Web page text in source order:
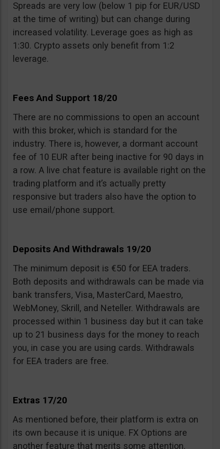
Spreads are very low (below 1 pip for EUR/USD
at the time of writing) but can change during
increased volatility. Leverage goes as high as
1:30. Crypto assets only benefit from 1:2
leverage.
Fees And Support 18/20
There are no commissions to open an account
with this broker, which is standard for the
industry. There is, however, a dormant account
fee of 10 EUR after being inactive for 90 days in
a row. A live chat feature is available right on the
trading platform and it’s actually pretty
responsive but traders also have the option to
use email/phone support.
Deposits And Withdrawals 19/20
The minimum deposit is €50 for EEA traders.
Both deposits and withdrawals can be made via
bank transfers, Visa, MasterCard, Maestro,
WebMoney, Skrill, and Neteller. Withdrawals are
processed within 1 business day but it can take
up to 21 business days for the money to reach
you, in case you are using cards. Withdrawals
for EEA traders are free.
Extras 17/20
As mentioned before, their platform is extra on
its own because it is unique. FX Options are
another feature that merits some attention.